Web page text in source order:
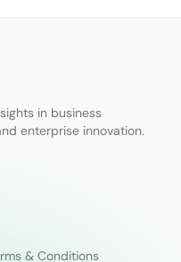
in business
enterprise innovation.
& Conditions